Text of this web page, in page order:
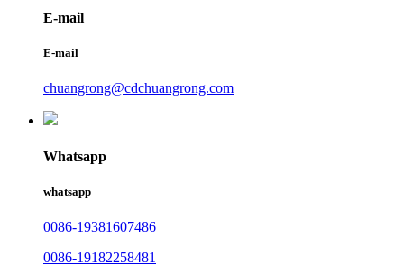
E-mail
E-mail
chuangrong@cdchuangrong.com
Whatsapp
whatsapp
0086-19381607486
0086-19182258481